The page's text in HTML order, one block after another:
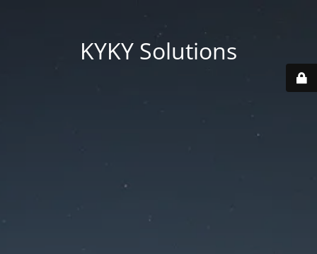
KYKY Solutions